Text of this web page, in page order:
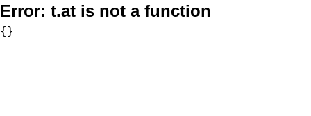
Error: t.at is not a function
{}